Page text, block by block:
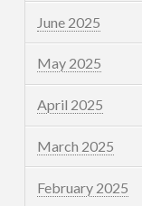
June 2025
May 2025
April 2025
March 2025
February 2025